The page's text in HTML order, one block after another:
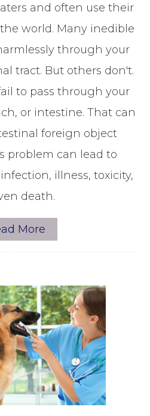
and often use their
world. Many inedible
through your
tract. But others don't.
to pass through your
or intestine. That can
foreign object
problem can lead to
illness, toxicity,
death.
More